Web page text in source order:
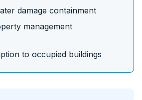
damage containment
management
to occupied buildings